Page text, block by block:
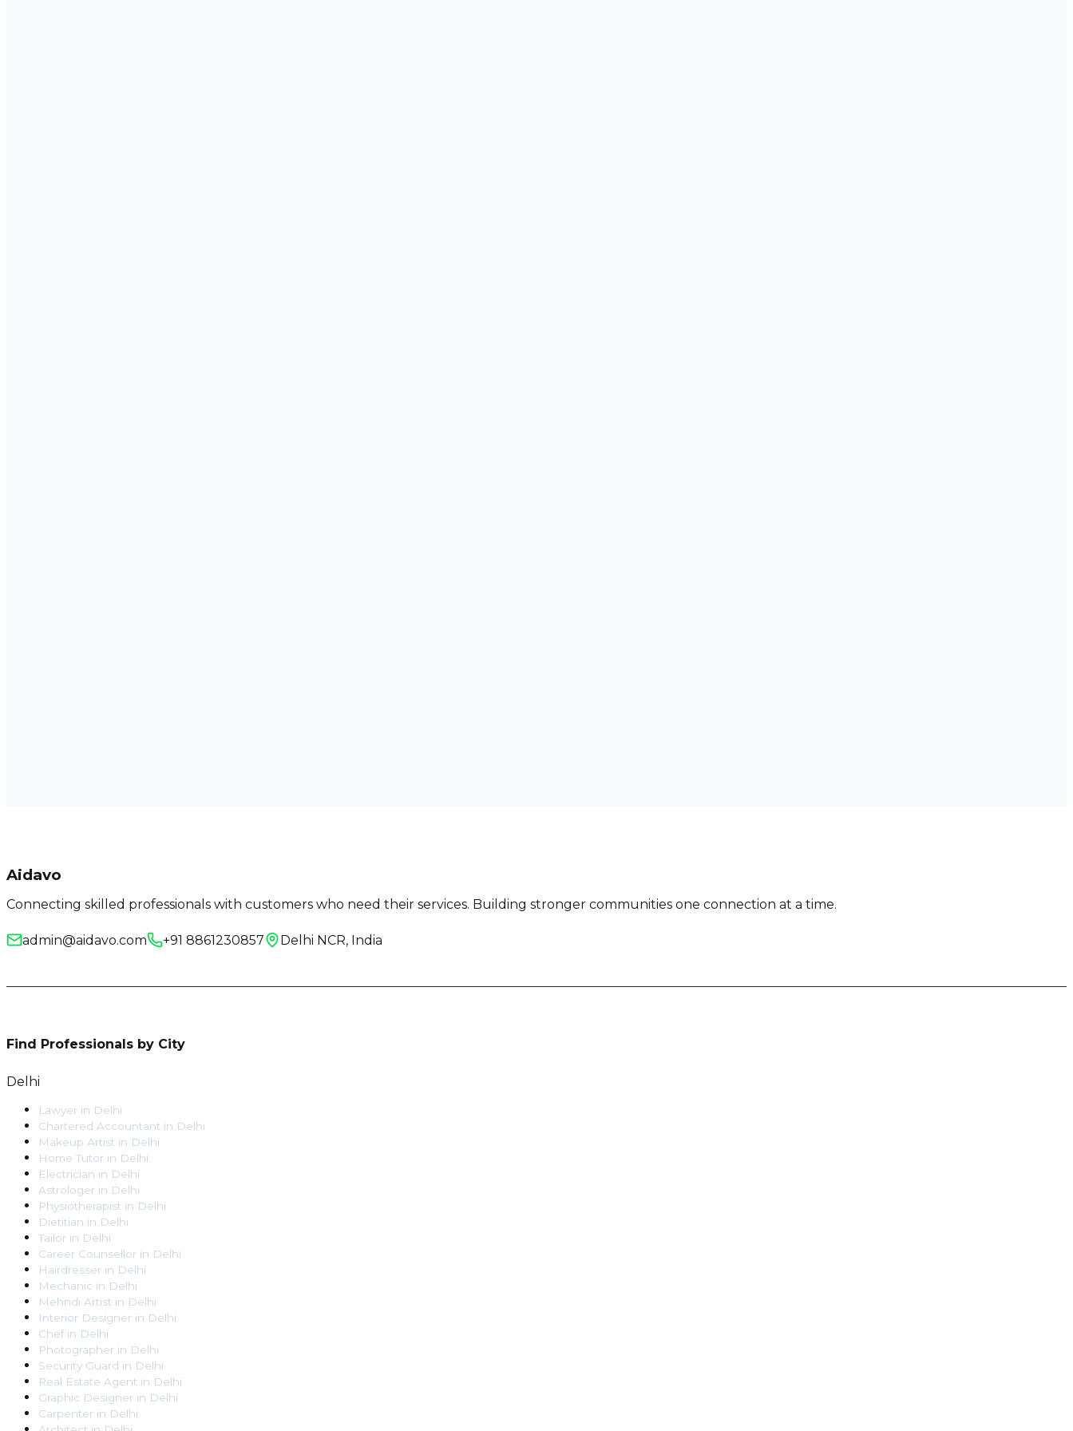
Aidavo
Connecting skilled professionals with customers who need their services. Building stronger communities one connection at a time.
admin@aidavo.com +91 8861230857 Delhi NCR, India
Find Professionals by City
Delhi
Lawyer in Delhi
Chartered Accountant in Delhi
Makeup Artist in Delhi
Home Tutor in Delhi
Electrician in Delhi
Astrologer in Delhi
Physiotherapist in Delhi
Dietitian in Delhi
Tailor in Delhi
Career Counsellor in Delhi
Hairdresser in Delhi
Mechanic in Delhi
Mehndi Artist in Delhi
Interior Designer in Delhi
Chef in Delhi
Photographer in Delhi
Security Guard in Delhi
Real Estate Agent in Delhi
Graphic Designer in Delhi
Carpenter in Delhi